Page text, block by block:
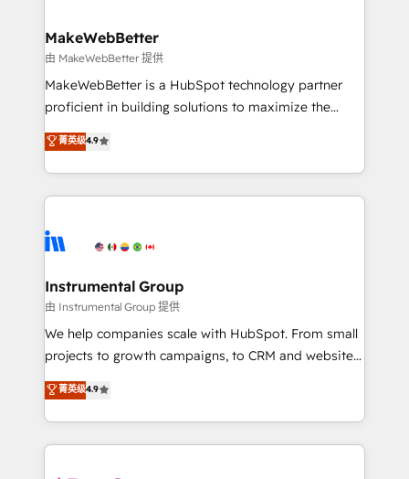
from week one, in your time zone. What we do ➤
Onboarding: Live in weeks, with workflows built
around your business, not a template. ➤ Migration:
Move from any legacy CRM. Zero downtime, full data
run your revenue process. Sales, marketing, and
service wired together. ➤ AI and Integrations: Layer
tune-ups, feature rollouts, adoption coaching. Buying
HubSpot, switching to it, or reviving a stale portal?
MakeWebBetter
由 MakeWebBetter 提供
MakeWebBetter is a HubSpot technology partner
proficient in building solutions to maximize the
operational efficiency of HubSpot. The fastest-
growing tech-enabler & facilitator, MakeWebBetter,
hands you the blend of HubSpot expertise &
eminent solutions & integrations. Trust us to
Elite Partners with 10+ years of HubSpot experience
Premier Partner 2023 🌟5 HubSpot Accreditations 🌟
Won HubSpot Theme Challenge 2021 🌟INBOUND’19
HubSpot Rising Star Why us? Harnessing the full
potential of the powerful HubSpot CRM. ✔️A team of
HubSpot experience ✔️Flexible pricing models —
Hourly-fee (assigned one Dedicated HubSpot
菁英级4.9
Instrumental Group
由 Instrumental Group 提供
We help companies scale with HubSpot. From small
projects to growth campaigns, to CRM and websites.
Hire an agency that's experienced in every inch of
HubSpot and willing to work hand-in-hand with your
team to simplify the complex and build a better
experience for your team and customers.
菁英级4.9